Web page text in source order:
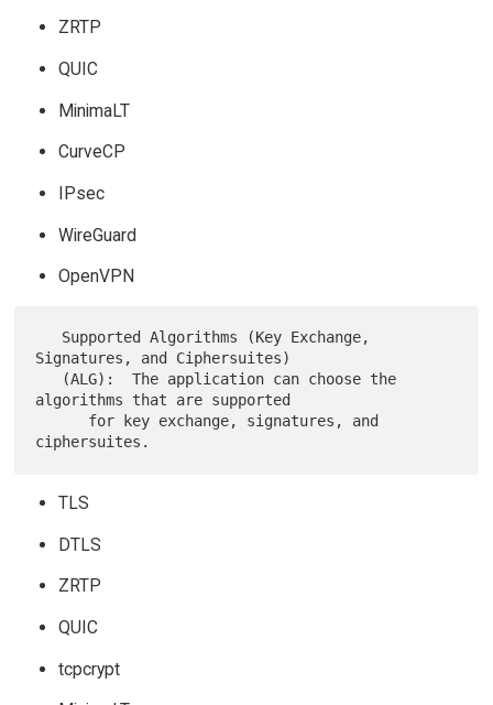
ZRTP
QUIC
MinimaLT
CurveCP
IPsec
WireGuard
OpenVPN
Signatures, and Ciphersuites)
algorithms that are supported
TLS
DTLS
ZRTP
QUIC
tcpcrypt